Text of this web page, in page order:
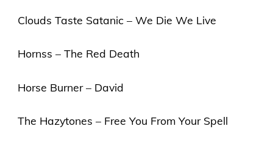
Clouds Taste Satanic – We Die We Live
Hornss – The Red Death
Horse Burner – David
The Hazytones – Free You From Your Spell